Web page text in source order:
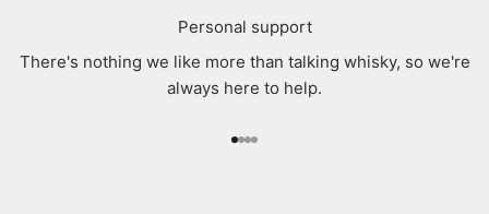
Personal support
There's nothing we like more than talking whisky, so we're
always here to help.
Go to item 1
Go to item 2
Go to item 3
Go to item 4